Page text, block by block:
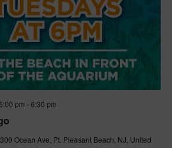
pm -6:30 pm
300 Ocean Ave, Pt. Pleasant Beach, NJ, United